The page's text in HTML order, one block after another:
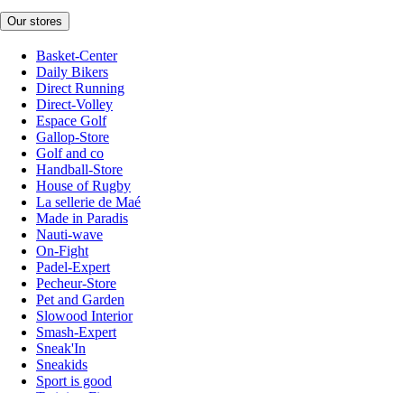
Our stores
Basket-Center
Daily Bikers
Direct Running
Direct-Volley
Espace Golf
Gallop-Store
Golf and co
Handball-Store
House of Rugby
La sellerie de Maé
Made in Paradis
Nauti-wave
On-Fight
Padel-Expert
Pecheur-Store
Pet and Garden
Slowood Interior
Smash-Expert
Sneak'In
Sneakids
Sport is good